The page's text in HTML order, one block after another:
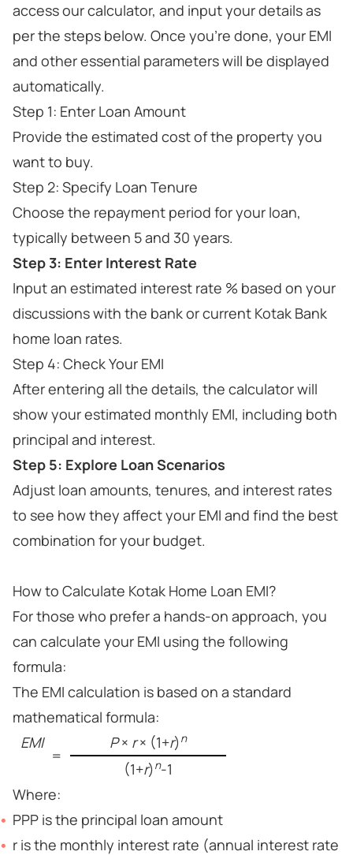
access our calculator, and input your details as
per the steps below. Once you’re done, your EMI
and other essential parameters will be displayed
automatically.
Step 1: Enter Loan Amount
Provide the estimated cost of the property you
want to buy.
Step 2: Specify Loan Tenure
Choose the repayment period for your loan,
typically between 5 and 30 years.
Step 3: Enter Interest Rate
Input an estimated interest rate % based on your
discussions with the bank or current Kotak Bank
home loan rates.
Step 4: Check Your EMI
After entering all the details, the calculator will
show your estimated monthly EMI, including both
principal and interest.
Step 5: Explore Loan Scenarios
Adjust loan amounts, tenures, and interest rates
to see how they affect your EMI and find the best
combination for your budget.
How to Calculate Kotak Home Loan EMI?
For those who prefer a hands-on approach, you
can calculate your EMI using the following
formula:
The EMI calculation is based on a standard
mathematical formula:
EMI
=
P× r× (1+r)n
(1+r)n-1
Where:
PPP is the principal loan amount
r is the monthly interest rate (annual interest rate